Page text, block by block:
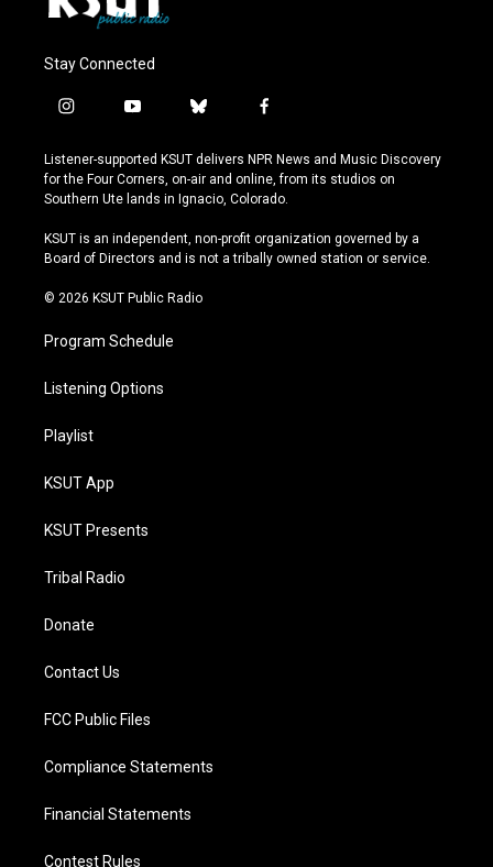
Stay Connected
i
s
t
a
r
a
y
u
t
u
e
b
u
e
s
y
f
c
e
b
o
k
Listener-supported KSUT delivers NPR News and Music Discovery
for the Four Corners, on-air and online, from its studios on
Southern Ute lands in Ignacio, Colorado.
KSUT is an independent, non-profit organization governed by a
Board of Directors and is not a tribally owned station or service.
© 2026 KSUT Public Radio
Program Schedule
Listening Options
Playlist
KSUT App
KSUT Presents
Tribal Radio
Donate
Contact Us
FCC Public Files
Compliance Statements
Financial Statements
Contest Rules